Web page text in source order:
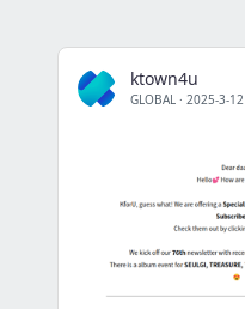
ktown4u
GLOBAL · 2025-3-12